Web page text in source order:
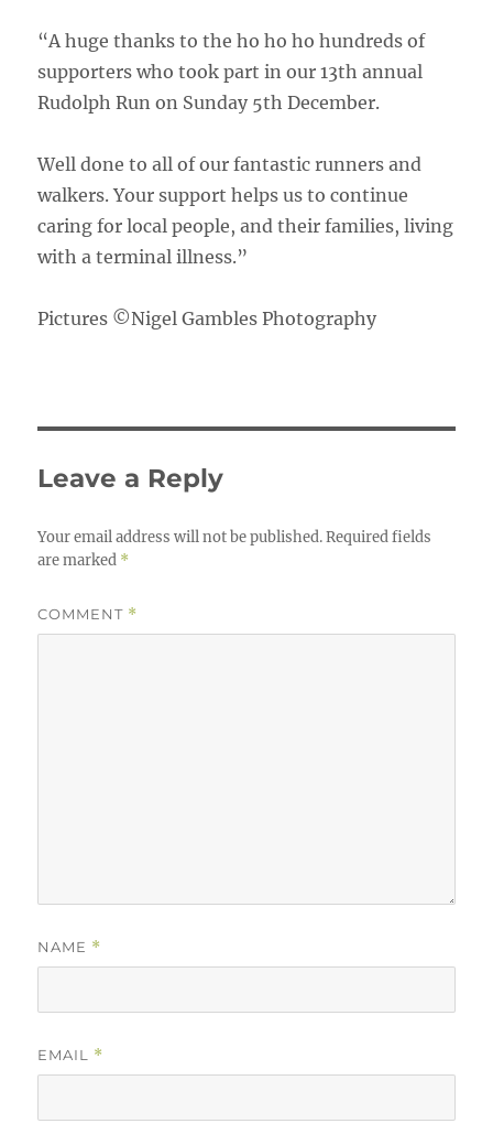
“A huge thanks to the ho ho ho hundreds of
supporters who took part in our 13th annual
Rudolph Run on Sunday 5th December.
Well done to all of our fantastic runners and
walkers. Your support helps us to continue
caring for local people, and their families, living
with a terminal illness.”
Pictures ©Nigel Gambles Photography
Leave a Reply
Your email address will not be published. Required fields
are marked *
COMMENT *
NAME *
EMAIL *